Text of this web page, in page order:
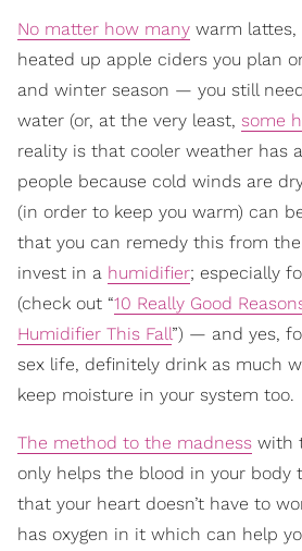
No matter how many warm
heated up apple ciders you plan
and winter season — you still
water (or, at the very least, some
reality is that cooler weather has
people because cold winds are
(in order to keep you warm) can
that you can remedy this from
invest in a humidifier; especially
(check out “10 Really Good
Humidifier This Fall”) — and yes,
sex life, definitely drink as much
keep moisture in your system too.
The method to the madness with
only helps the blood in your body
that your heart doesn’t have to
has oxygen in it which can help